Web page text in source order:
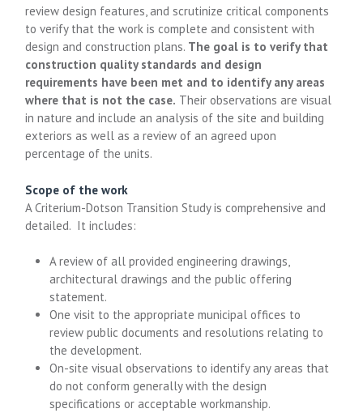
review design features, and scrutinize critical components
to verify that the work is complete and consistent with
design and construction plans. The goal is to verify that
construction quality standards and design
requirements have been met and to identify any areas
where that is not the case. Their observations are visual
in nature and include an analysis of the site and building
exteriors as well as a review of an agreed upon
percentage of the units.
Scope of the work
A Criterium-Dotson Transition Study is comprehensive and
detailed. It includes:
A review of all provided engineering drawings,
architectural drawings and the public offering
statement.
One visit to the appropriate municipal offices to
review public documents and resolutions relating to
the development.
On-site visual observations to identify any areas that
do not conform generally with the design
specifications or acceptable workmanship.